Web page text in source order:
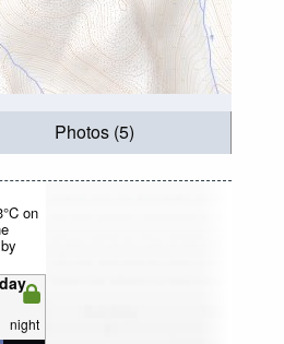
Photos (5)
on
night